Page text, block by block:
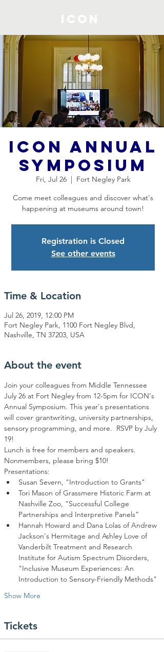
ICON Annual
Symposium
Fri, Jul 26
  |
Fort Negley Park
Come meet colleagues and discover what's
happening at museums around town!
Registration is Closed
See other events
Time & Location
Jul 26, 2019, 12:00 PM
Fort Negley Park, 1100 Fort Negley Blvd,
Nashville, TN 37203, USA
About the event
Join your colleagues from Middle Tennessee
July 26 at Fort Negley from 12-5pm for ICON's
Annual Symposium. This year's presentations
will cover grantwriting, university partnerships,
sensory programming, and more.  RSVP by July
19!
Lunch is free for members and speakers.
Nonmembers, please bring $10!
Tori Mason of Grassmere Historic Farm at
Nashville Zoo, “Successful College
Hannah Howard and Dana Lolas of Andrew
Jackson's Hermitage and Ashley Love of
Vanderbilt Treatment and Research
Institute for Autism Spectrum Disorders,
"Inclusive Museum Experiences: An
Show More
Tickets